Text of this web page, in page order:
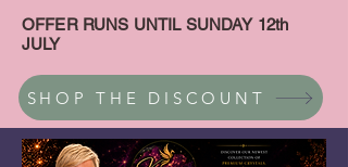
OFFER RUNS UNTIL SUNDAY 12th
JULY
SHOP THE DISCOUNT